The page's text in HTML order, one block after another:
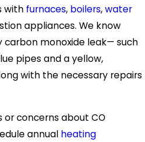
with furnaces, boilers,water
appliances. We know
carbon monoxide leak— such
pipes and a yellow,
with the necessary repairs
or concerns about CO
annual heating